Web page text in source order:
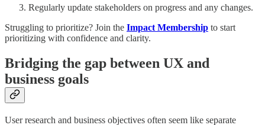
Regularly update stakeholders on progress and any changes.
Struggling to prioritize? Join the Impact Membership to start
prioritizing with confidence and clarity.
Bridging the gap between UX and
business goals
User research and business objectives often seem like separate